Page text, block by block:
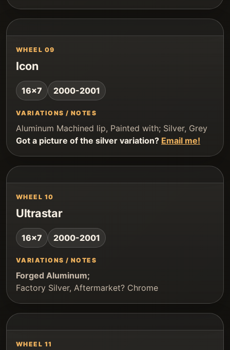
WHEEL 09
Icon
16x7 2000-2001
VARIATIONS / NOTES
Aluminum Machined lip, Painted with; Silver, Grey
Got a picture of the silver variation? Email me!
WHEEL 10
Ultrastar
16x7 2000-2001
VARIATIONS / NOTES
Forged Aluminum;
Factory Silver, Aftermarket? Chrome
WHEEL 11